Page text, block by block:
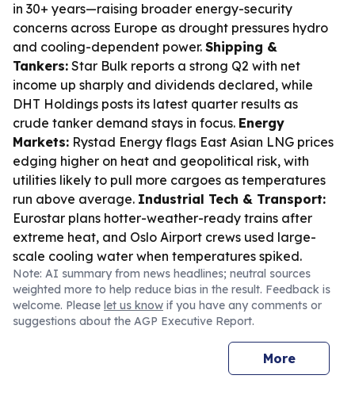
in 30+ years—raising broader energy-security
concerns across Europe as drought pressures hydro
and cooling-dependent power. Shipping &
Tankers: Star Bulk reports a strong Q2 with net
income up sharply and dividends declared, while
DHT Holdings posts its latest quarter results as
crude tanker demand stays in focus. Energy
Markets: Rystad Energy flags East Asian LNG prices
edging higher on heat and geopolitical risk, with
utilities likely to pull more cargoes as temperatures
run above average. Industrial Tech & Transport:
Eurostar plans hotter-weather-ready trains after
extreme heat, and Oslo Airport crews used large-
scale cooling water when temperatures spiked.
Note: AI summary from news headlines; neutral sources
weighted more to help reduce bias in the result. Feedback is
welcome. Please let us know if you have any comments or
suggestions about the AGP Executive Report.
More